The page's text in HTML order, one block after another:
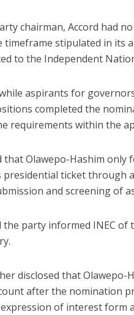
chairman, Accord had
stipulated in its
to the Independent
aspirants for
completed the
requirements within the
that Olawepo-Hashim only
presidential ticket through
and screening of
the party informed INEC
disclosed that Olawepo-
after the nomination
of interest form